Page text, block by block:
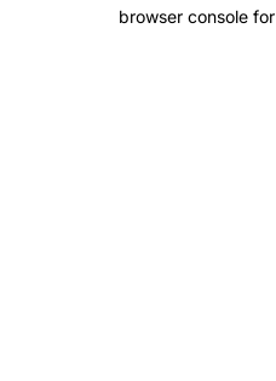
browser console